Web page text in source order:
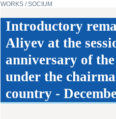
WORKS / SOCIUM
Introductory
Aliyev at the
anniversary of
under the
country -